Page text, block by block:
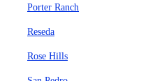
Porter Ranch
Reseda
Rose Hills